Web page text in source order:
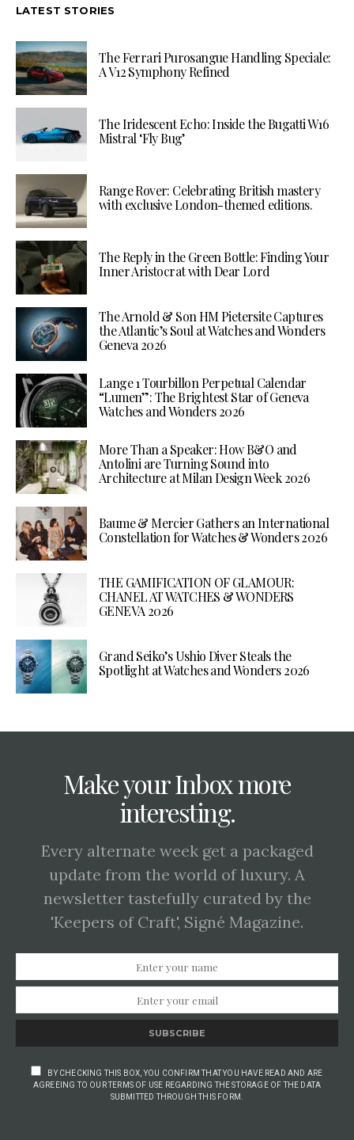
LATEST STORIES
The Ferrari Purosangue Handling Speciale:
A V12 Symphony Refined
The Iridescent Echo: Inside the Bugatti W16
Mistral ‘Fly Bug’
Range Rover: Celebrating British mastery
with exclusive London-themed editions.
The Reply in the Green Bottle: Finding Your
Inner Aristocrat with Dear Lord
The Arnold & Son HM Pietersite Captures
the Atlantic’s Soul at Watches and Wonders
Geneva 2026
Lange 1 Tourbillon Perpetual Calendar
“Lumen”: The Brightest Star of Geneva
Watches and Wonders 2026
More Than a Speaker: How B&O and
Antolini are Turning Sound into
Architecture at Milan Design Week 2026
Baume & Mercier Gathers an International
Constellation for Watches & Wonders 2026
THE GAMIFICATION OF GLAMOUR:
CHANEL AT WATCHES & WONDERS
GENEVA 2026
Grand Seiko’s Ushio Diver Steals the
Spotlight at Watches and Wonders 2026
Make your Inbox more
interesting.
Every alternate week get a packaged
update from the world of luxury. A
newsletter tastefully curated by the
'Keepers of Craft', Signé Magazine.
SUBSCRIBE
BY CHECKING THIS BOX, YOU CONFIRM THAT YOU HAVE READ AND ARE
AGREEING TO OUR TERMS OF USE REGARDING THE STORAGE OF THE DATA
SUBMITTED THROUGH THIS FORM.